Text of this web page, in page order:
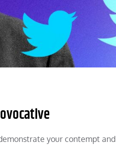
your contempt and